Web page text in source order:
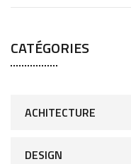
CATÉGORIES
ACHITECTURE
DESIGN